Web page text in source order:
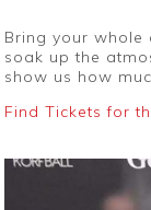
Bring your
soak up the
show us how
Find Tickets for